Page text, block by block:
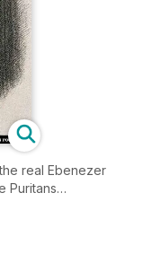
real Ebenezer
Puritans…